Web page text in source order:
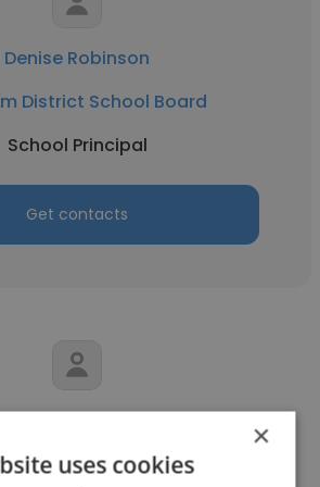
Denise Robinson
District School Board
School Principal
Get contacts
Matthew Hull
School District (SD47)
×
uses cookies